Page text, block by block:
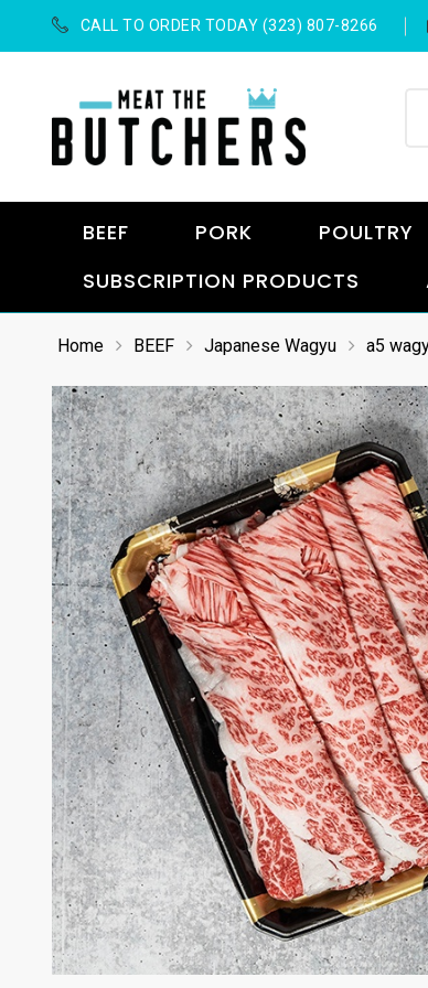
CALL TO ORDER TODAY (323) 807-8266
BEEF PORK POULTRY
SUBSCRIPTION PRODUCTS
Home BEEF Japanese Wagyu a5